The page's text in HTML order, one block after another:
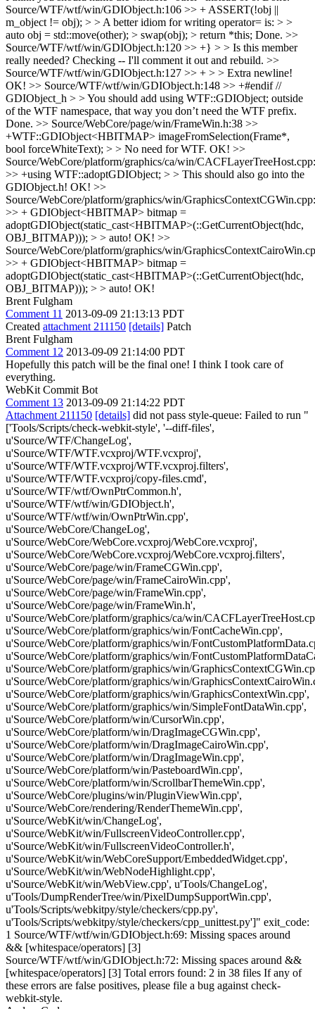
Source/WTF/wtf/win/GDIObject.h:106 >> + ASSERT(!obj ||
m_object != obj); > > A better idiom for writing operator= is: > >
auto obj = std::move(other); > swap(obj); > return *this; Done. >>
Source/WTF/wtf/win/GDIObject.h:120 >> +} > > Is this member
really needed? Checking -- I'll comment it out and rebuild. >>
Source/WTF/wtf/win/GDIObject.h:127 >> + > > Extra newline!
OK! >> Source/WTF/wtf/win/GDIObject.h:148 >> +#endif //
GDIObject_h > > You should add using WTF::GDIObject; outside
of the WTF namespace, that way you don’t need the WTF prefix.
Done. >> Source/WebCore/page/win/FrameWin.h:38 >>
+WTF::GDIObject<HBITMAP> imageFromSelection(Frame*,
bool forceWhiteText); > > No need for WTF. OK! >>
Source/WebCore/platform/graphics/ca/win/
>> +using WTF::adoptGDIObject; > > This should also go into the
GDIObject.h! OK! >>
Source/WebCore/platform/graphics/win/
>> + GDIObject<HBITMAP> bitmap =
adoptGDIObject(static_cast<HBITMAP>(::GetCurrentObject(hdc,
OBJ_BITMAP))); > > auto! OK! >>
Source/WebCore/platform/graphics/win/
>> + GDIObject<HBITMAP> bitmap =
adoptGDIObject(static_cast<HBITMAP>(::GetCurrentObject(hdc,
OBJ_BITMAP))); > > auto! OK!
Brent Fulgham
Comment 11 2013-09-09 21:13:13 PDT
Created attachment 211150 [details] Patch
Brent Fulgham
Comment 12 2013-09-09 21:14:00 PDT
Hopefully this patch will be the final one! I think I took care of
everything.
WebKit Commit Bot
Comment 13 2013-09-09 21:14:22 PDT
Attachment 211150 [details] did not pass style-queue: Failed to run "
['Tools/Scripts/check-webkit-style', '--diff-files',
u'Source/WTF/ChangeLog',
u'Source/WTF/WTF.vcxproj/WTF.vcxproj',
u'Source/WTF/WTF.vcxproj/WTF.vcxproj.filters',
u'Source/WTF/WTF.vcxproj/copy-files.cmd',
u'Source/WTF/wtf/OwnPtrCommon.h',
u'Source/WTF/wtf/win/GDIObject.h',
u'Source/WTF/wtf/win/OwnPtrWin.cpp',
u'Source/WebCore/ChangeLog',
u'Source/WebCore/WebCore.vcxproj/WebCore.vcxproj',
u'Source/WebCore/WebCore.vcxproj/WebCore.vcxproj.filters',
u'Source/WebCore/page/win/FrameCGWin.cpp',
u'Source/WebCore/page/win/FrameCairoWin.cpp',
u'Source/WebCore/page/win/FrameWin.cpp',
u'Source/WebCore/page/win/FrameWin.h',
u'Source/WebCore/platform/graphics/ca/win/
u'Source/WebCore/platform/graphics/win/FontCacheWin.cpp',
u'Source/WebCore/platform/graphics/win/
u'Source/WebCore/platform/graphics/win/
u'Source/WebCore/platform/graphics/win/
u'Source/WebCore/platform/graphics/win/
u'Source/WebCore/platform/graphics/win/GraphicsContextWin.cpp',
u'Source/WebCore/platform/graphics/win/SimpleFontDataWin.cpp',
u'Source/WebCore/platform/win/CursorWin.cpp',
u'Source/WebCore/platform/win/DragImageCGWin.cpp',
u'Source/WebCore/platform/win/DragImageCairoWin.cpp',
u'Source/WebCore/platform/win/DragImageWin.cpp',
u'Source/WebCore/platform/win/PasteboardWin.cpp',
u'Source/WebCore/platform/win/ScrollbarThemeWin.cpp',
u'Source/WebCore/plugins/win/PluginViewWin.cpp',
u'Source/WebCore/rendering/RenderThemeWin.cpp',
u'Source/WebKit/win/ChangeLog',
u'Source/WebKit/win/FullscreenVideoController.cpp',
u'Source/WebKit/win/FullscreenVideoController.h',
u'Source/WebKit/win/WebCoreSupport/EmbeddedWidget.cpp',
u'Source/WebKit/win/WebNodeHighlight.cpp',
u'Source/WebKit/win/WebView.cpp', u'Tools/ChangeLog',
u'Tools/DumpRenderTree/win/PixelDumpSupportWin.cpp',
u'Tools/Scripts/webkitpy/style/checkers/cpp.py',
u'Tools/Scripts/webkitpy/style/checkers/cpp_unittest.py']" exit_code:
1 Source/WTF/wtf/win/GDIObject.h:69: Missing spaces around
&& [whitespace/operators] [3]
Source/WTF/wtf/win/GDIObject.h:72: Missing spaces around &&
[whitespace/operators] [3] Total errors found: 2 in 38 files If any of
these errors are false positives, please file a bug against check-
webkit-style.